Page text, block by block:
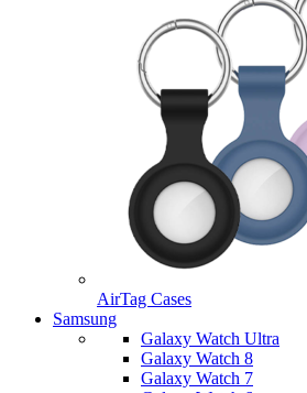
AirTag Cases
Samsung
Galaxy Watch Ultra
Galaxy Watch 8
Galaxy Watch 7